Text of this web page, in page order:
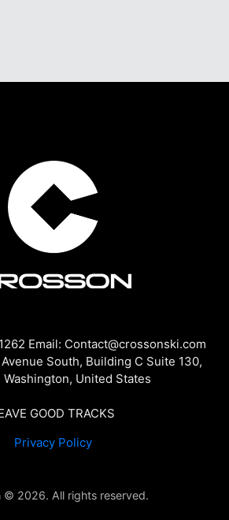
Email: Contact@crossonski.com
South, Building C Suite 130,
Washington, United States
GOOD TRACKS
Privacy Policy
© 2026. All rights reserved.